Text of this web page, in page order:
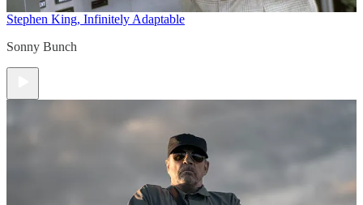
Stephen King, Infinitely Adaptable
Sonny Bunch